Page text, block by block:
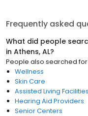
Frequently asked
What did people
in Athens, AL?
People also searched
Wellness
Skin Care
Assisted Living Facilities
Hearing Aid Providers
Senior Centers